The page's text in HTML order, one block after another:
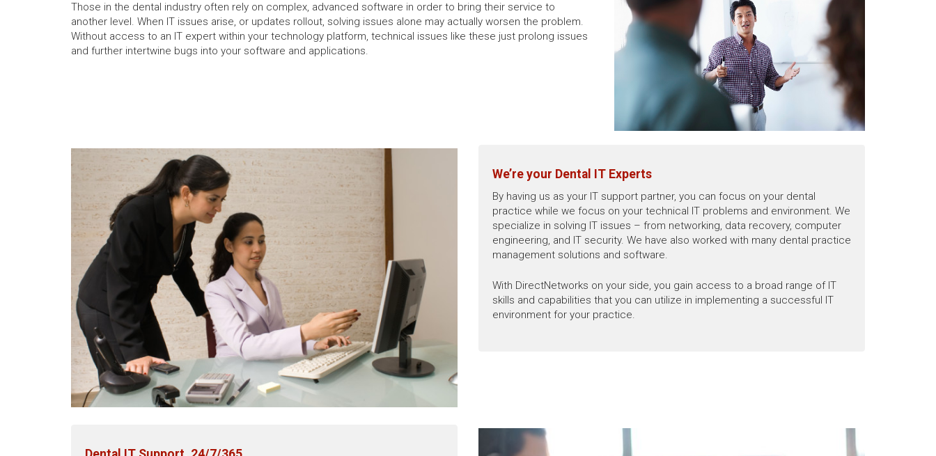
Those in the dental industry often rely on complex, advanced software in order to bring their service to
another level. When IT issues arise, or updates rollout, solving issues alone may actually worsen the problem.
Without access to an IT expert within your technology platform, technical issues like these just prolong issues
and further intertwine bugs into your software and applications.
We’re your Dental IT Experts
By having us as your IT support partner, you can focus on your dental
practice while we focus on your technical IT problems and environment. We
specialize in solving IT issues – from networking, data recovery, computer
engineering, and IT security. We have also worked with many dental practice
management solutions and software.
With DirectNetworks on your side, you gain access to a broad range of IT
skills and capabilities that you can utilize in implementing a successful IT
environment for your practice.